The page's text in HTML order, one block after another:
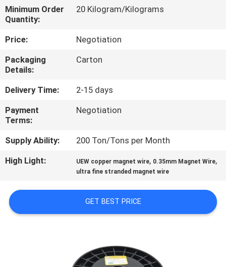
US
FACTORY
TOUR
QUALITY
CONTROL
CONTACT
US
NEWS
Minimum Order
Quantity:
20 Kilogram/Kilograms
Price:
Negotiation
Packaging
Details:
Carton
Delivery Time:
2-15 days
Payment
Terms:
Negotiation
Supply Ability:
200 Ton/Tons per Month
High Light:
UEW copper magnet wire, 0.35mm Magnet Wire,
ultra fine stranded magnet wire
GET BEST PRICE